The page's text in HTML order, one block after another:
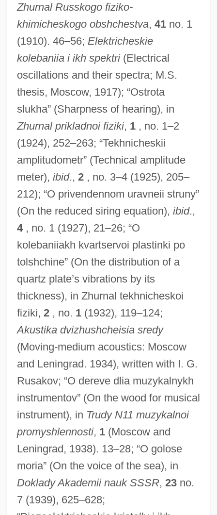
Zhurnal Russkogo fiziko-
khimicheskogo obshchestva, 41no. 1
(1910). 46–56; Elektricheskie
kolebaniia i ikh spektri(Electrical
oscillations and their spectra; M.S.
thesis, Moscow, 1917); “Ostrota
slukha” (Sharpness of hearing), in
Zhurnal prikladnoi fiziki, 1, no. 1–2
(1924), 252–263; “Tekhnicheskii
amplitudometr” (Technical amplitude
meter), ibid., 2, no. 3–4 (1925), 205–
212); “O privendennom uravneii struny”
(On the reduced siring equation), ibid.,
4, no. 1 (1927), 21–26; “O
kolebaniiakh kvartservoi plastinki po
tolshchine” (On the distribution of a
quartz plate’s vibrations by its
thickness), in Zhurnal tekhnicheskoi
fiziki, 2, no. 1(1932), 119–124;
Akustika dvizhushcheisia sredy
(Moving-medium acoustics: Moscow
and Leningrad. 1934), written with I. G.
Rusakov; “O dereve dlia muzykalnykh
instrumentov” (On the wood for musical
instrument), in Trudy N11 muzykalnoi
promyshlennosti, 1(Moscow and
Leningrad, 1938). 13–28; “O golose
moria” (On the voice of the sea), in
Doklady Akademii nauk SSSR, 23no.
7 (1939), 625–628;